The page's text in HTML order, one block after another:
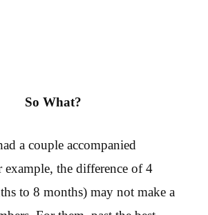
So What?
a couple accompanied
the difference of 4
to 8 months) may not make a